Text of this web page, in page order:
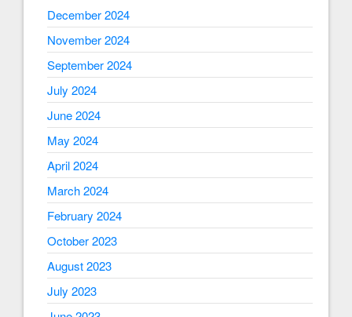
December 2024
November 2024
September 2024
July 2024
June 2024
May 2024
April 2024
March 2024
February 2024
October 2023
August 2023
July 2023